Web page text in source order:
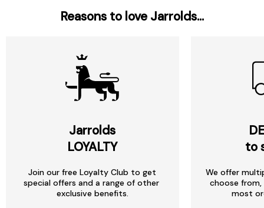
Reasons to love Jarrolds...
Jarrolds
LOYALTY
Join our free Loyalty Club to get
special offers and a range of other
exclusive benefits.
to
We offer
choose
most